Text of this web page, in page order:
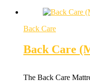
Back Care
Back Care
The Back Care